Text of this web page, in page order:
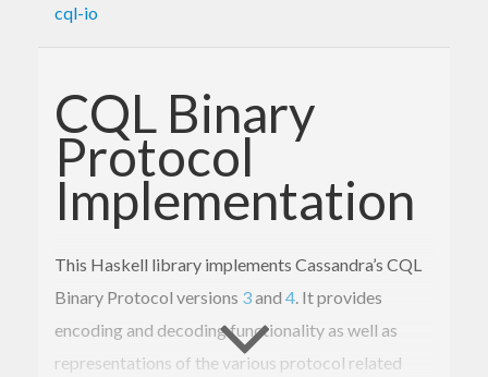
cql-io
CQL Binary
Protocol
Implementation
This Haskell library implements Cassandra’s CQL
Binary Protocol versions 3and 4. It provides
encoding and decoding functionality as well as
representations of the various protocol related